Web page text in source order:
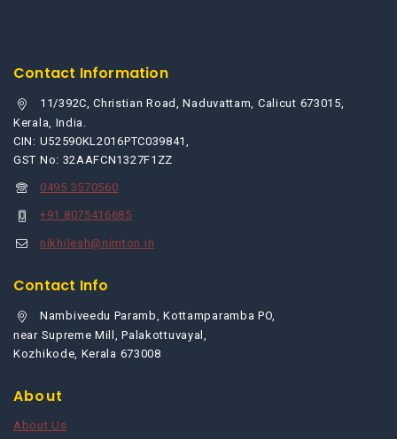
Contact Information
11/392C, Christian Road, Naduvattam, Calicut 673015,
Kerala, India.
CIN: U52590KL2016PTC039841,
GST No: 32AAFCN1327F1ZZ
0495 3570560
+91 8075416685
nikhilesh@nimton.in
Contact Info
Nambiveedu Paramb, Kottamparamba PO,
near Supreme Mill, Palakottuvayal,
Kozhikode, Kerala 673008
About
About Us